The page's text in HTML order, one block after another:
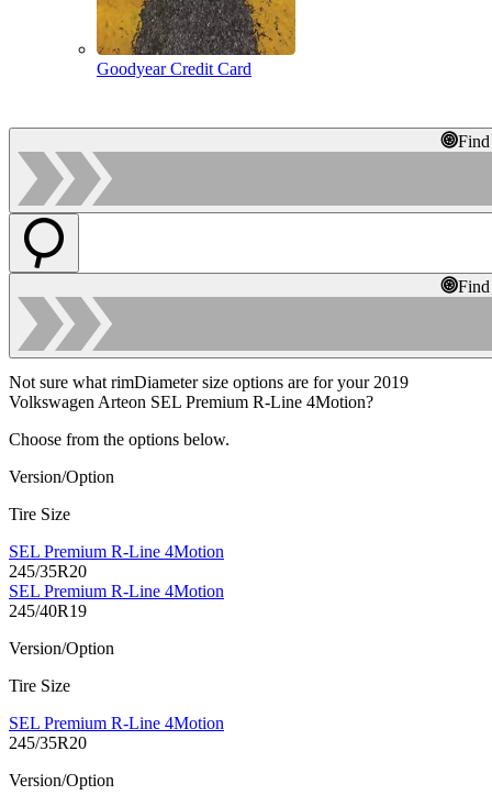
Goodyear Credit Card
Not sure what rimDiameter size options are for your 2019
Volkswagen Arteon SEL Premium R-Line 4Motion?
Choose from the options below.
Version/Option
Tire Size
SEL Premium R-Line 4Motion
245/35R20
SEL Premium R-Line 4Motion
245/40R19
Version/Option
Tire Size
SEL Premium R-Line 4Motion
245/35R20
Version/Option